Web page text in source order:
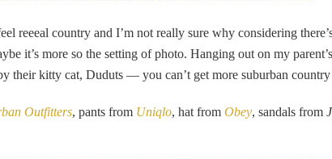
reeeal country and I’m not really sure why considering
it’s more so the setting of photo. Hanging out on my
their kitty cat, Duduts — you can’t get more suburban country
Outfitters, pants from Uniqlo, hat from Obey, sandals from